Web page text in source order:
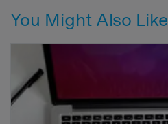
You Might Also Like